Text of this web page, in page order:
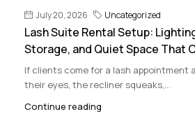
July 20, 2026 Uncategorized
Lash Suite Rental Setup:
Storage, and Quiet Space That
If clients come for a lash appointment
their eyes, the recliner squeaks,...
Continue reading